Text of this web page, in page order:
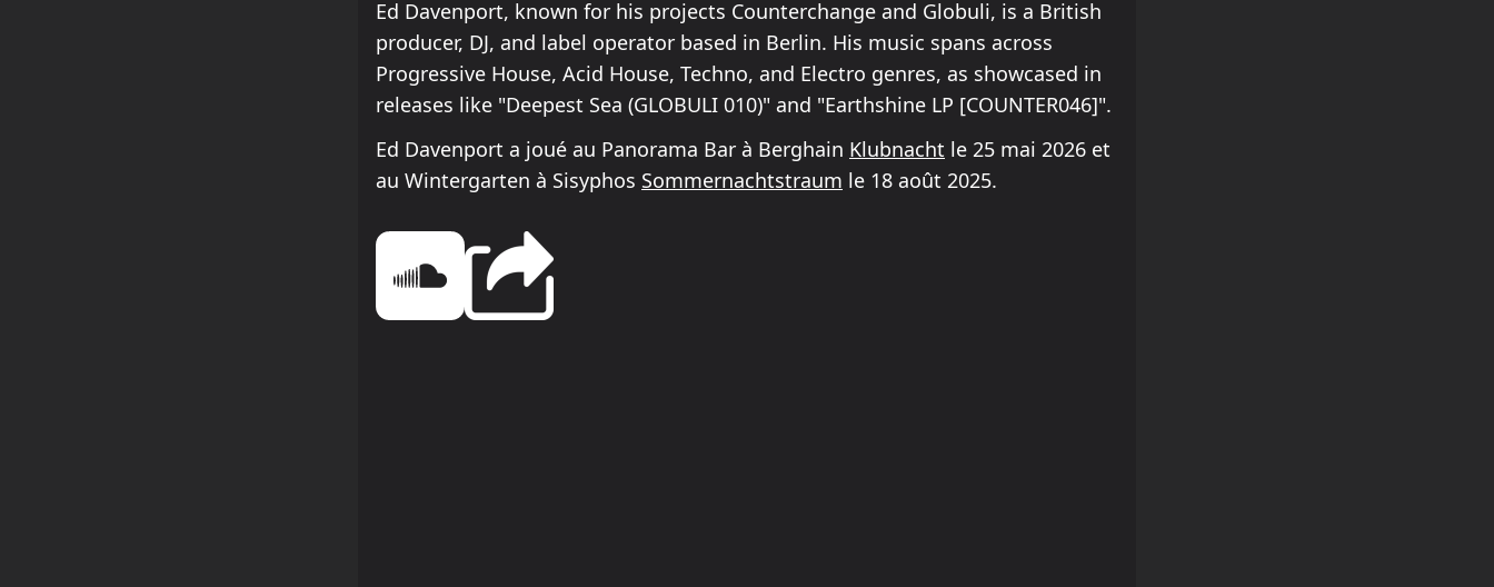
Ed Davenport, known for his projects Counterchange and Globuli, is a British
producer, DJ, and label operator based in Berlin. His music spans across
Progressive House, Acid House, Techno, and Electro genres, as showcased in
releases like "Deepest Sea (GLOBULI 010)" and "Earthshine LP [COUNTER046]".
Ed Davenport a joué au Panorama Bar à Berghain Klubnacht le 25 mai 2026 et
au Wintergarten à Sisyphos Sommernachtstraum le 18 août 2025.